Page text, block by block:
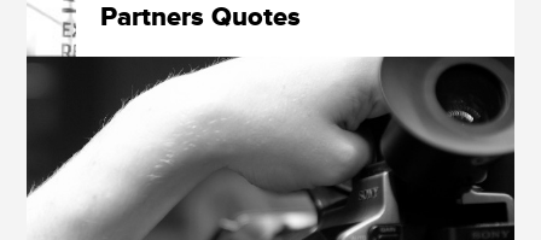
Partners Quotes